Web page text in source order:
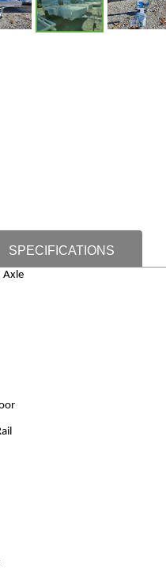
SPECIFICATIONS
Axle